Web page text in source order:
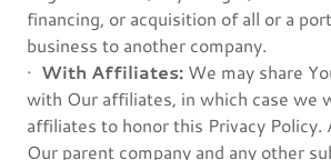
financing, or acquisition of all or a
business to another company.
· With Affiliates: We may share
with Our affiliates, in which case we
affiliates to honor this Privacy
Our parent company and any other